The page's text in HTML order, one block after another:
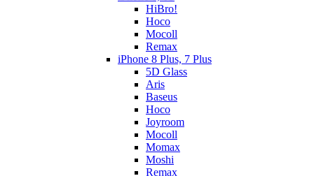
HiBro!
Hoco
Mocoll
Remax
iPhone 8 Plus, 7 Plus
5D Glass
Aris
Baseus
Hoco
Joyroom
Mocoll
Momax
Moshi
Remax